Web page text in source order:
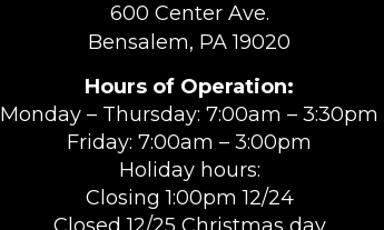
600 Center Ave.
Bensalem, PA 19020
Hours of Operation:
Monday – Thursday: 7:00am – 3:30pm
Friday: 7:00am – 3:00pm
Holiday hours:
Closing 1:00pm 12/24